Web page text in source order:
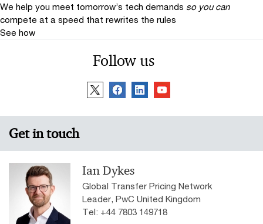
We help you meet tomorrow’s tech demands so you can
compete at a speed that rewrites the rules
See how
Follow us
Get in touch
Ian Dykes
Global Transfer Pricing Network
Leader, PwC United Kingdom
Tel: +44 7803 149718